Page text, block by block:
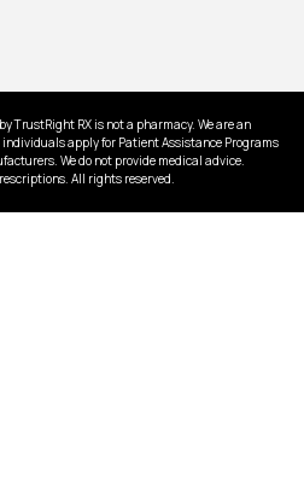
TrustRight RX is not a pharmacy. We are an
apply for Patient Assistance Programs
We do not provide medical advice.
All rights reserved.